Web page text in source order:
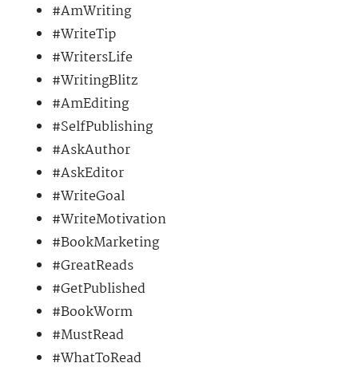
#AmWriting
#WriteTip
#WritersLife
#WritingBlitz
#AmEditing
#SelfPublishing
#AskAuthor
#AskEditor
#WriteGoal
#WriteMotivation
#BookMarketing
#GreatReads
#GetPublished
#BookWorm
#MustRead
#WhatToRead